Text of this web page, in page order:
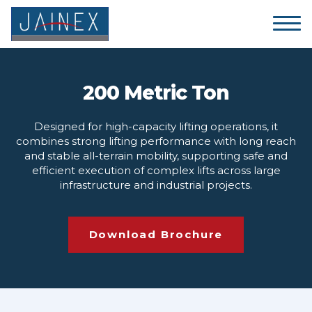
200 Metric Ton
Designed for high-capacity lifting operations, it
combines strong lifting performance with long reach
and stable all-terrain mobility, supporting safe and
efficient execution of complex lifts across large
infrastructure and industrial projects.
Download Brochure